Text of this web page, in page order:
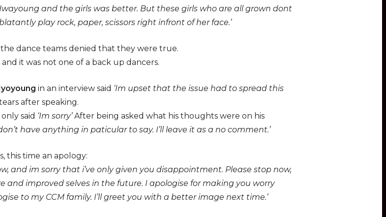
and the girls was better. But these girls who are all grown dont
play rock, paper, scissors right infront of her face.’
dance teams denied that they were true.
it was not one of a back up dancers.
in an interview said ‘Im upset that the issue had to spread this
after speaking.
said ‘Im sorry’After being asked what his thoughts were on his
don’t have anything in paticular to say. I’ll leave it as a no comment.’
this time an apology:
and im sorry that i’ve only given you disappointment. Please stop now,
and improved selves in the future. I apologise for making you worry
to my CCM family. I’ll greet you with a better image next time.’